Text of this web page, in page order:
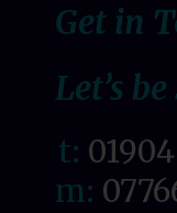
Get in
Let’s
t:
m: